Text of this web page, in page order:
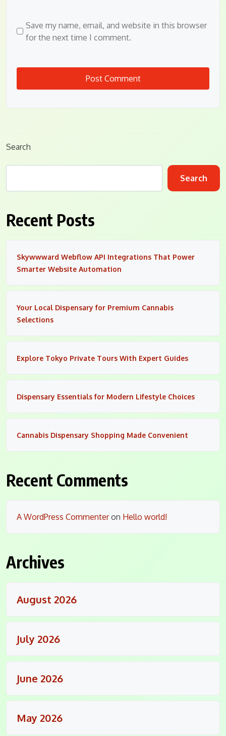
Save my name, email, and website in this browser
for the next time I comment.
Search
Search
Recent Posts
Skywwward Webflow API Integrations That Power
Smarter Website Automation
Your Local Dispensary for Premium Cannabis
Selections
Explore Tokyo Private Tours With Expert Guides
Dispensary Essentials for Modern Lifestyle Choices
Cannabis Dispensary Shopping Made Convenient
Recent Comments
A WordPress Commenteron Hello world!
Archives
August 2026
July 2026
June 2026
May 2026